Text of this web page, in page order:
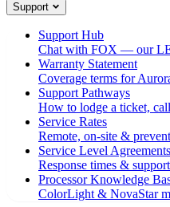
Support
Support Hub
Chat with FOX — our
Warranty Statement
Coverage terms for
Support Pathways
How to lodge a ticket,
Service Rates
Remote, on-site &
Service Level Agreements
Response times &
Processor Knowledge
ColorLight & NovaStar